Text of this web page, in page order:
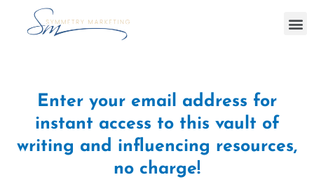
content
Enter your email address for
instant access to this vault of
writing and influencing resources,
no charge!